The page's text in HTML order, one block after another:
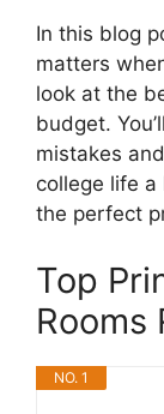
In this blog
matters
look at the
budget.
mistakes
college life
the perfect
Top
Rooms
NO. 1